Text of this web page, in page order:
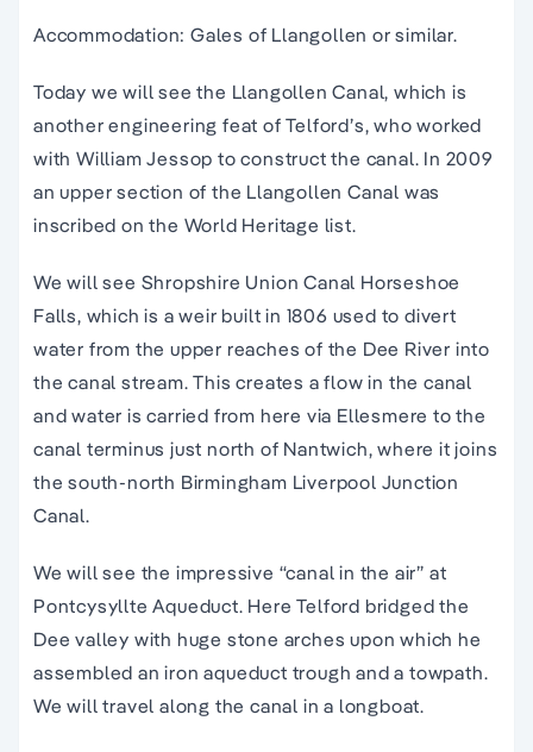
Accommodation: Gales of Llangollen or similar.
Today we will see the Llangollen Canal, which is
another engineering feat of Telford’s, who worked
with William Jessop to construct the canal. In 2009
an upper section of the Llangollen Canal was
inscribed on the World Heritage list.
We will see Shropshire Union Canal Horseshoe
Falls, which is a weir built in 1806 used to divert
water from the upper reaches of the Dee River into
the canal stream. This creates a flow in the canal
and water is carried from here via Ellesmere to the
canal terminus just north of Nantwich, where it joins
the south-north Birmingham Liverpool Junction
Canal.
We will see the impressive “canal in the air” at
Pontcysyllte Aqueduct. Here Telford bridged the
Dee valley with huge stone arches upon which he
assembled an iron aqueduct trough and a towpath.
We will travel along the canal in a longboat.